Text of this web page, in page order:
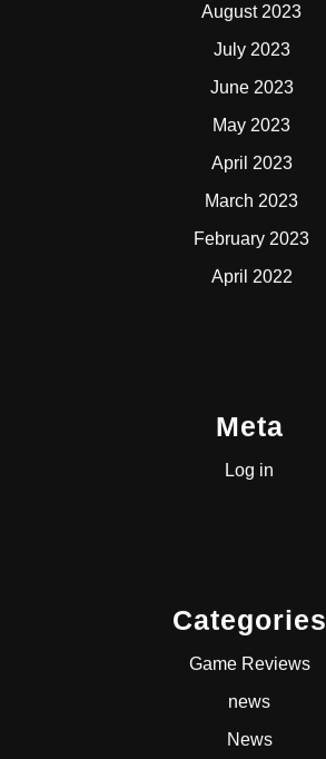
August 2023
July 2023
June 2023
May 2023
April 2023
March 2023
February 2023
April 2022
Meta
Log in
Categories
Game Reviews
news
News